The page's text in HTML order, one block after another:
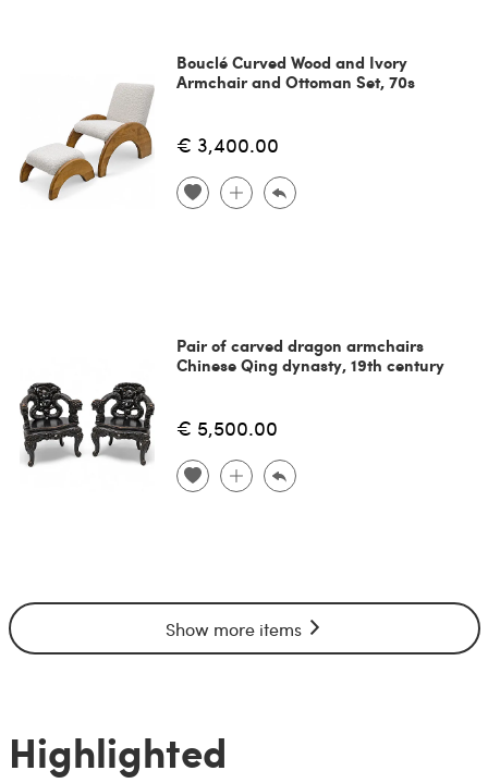
Bouclé Curved Wood and Ivory
Armchair and Ottoman Set, 70s
€ 3,400.00
Pair of carved dragon armchairs
Chinese Qing dynasty, 19th century
€ 5,500.00
Show more items
Highlighted